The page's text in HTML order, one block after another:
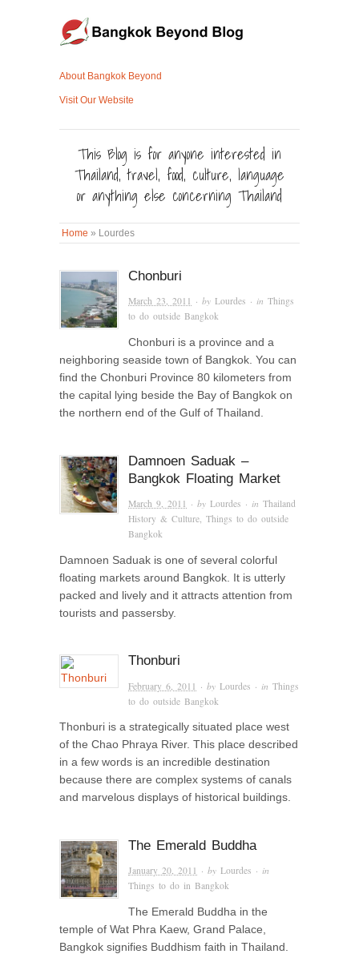
About Bangkok Beyond
Visit Our Website
This Blog is for anyone interested in
Thailand, travel, food, culture, language
or anything else concerning Thailand
Home » Lourdes
Chonburi
March 23, 2011 · byLourdes · inThings
to do outside Bangkok
Chonburi is a province and a
neighboring seaside town of Bangkok. You can
find the Chonburi Province 80 kilometers from
the capital lying beside the Bay of Bangkok on
the northern end of the Gulf of Thailand.
Damnoen Saduak –
Bangkok Floating Market
March 9, 2011 · byLourdes · inThailand
History & Culture ,Things to do outside
Bangkok
Damnoen Saduak is one of several colorful
floating markets around Bangkok. It is utterly
packed and lively and it attracts attention from
tourists and passersby.
Thonburi
February 6, 2011 · byLourdes · inThings
to do outside Bangkok
Thonburi is a strategically situated place west
of the Chao Phraya River. This place described
in a few words is an incredible destination
because there are complex systems of canals
and marvelous displays of historical buildings.
The Emerald Buddha
January 20, 2011 · byLourdes · in
Things to do in Bangkok
The Emerald Buddha in the
temple of Wat Phra Kaew, Grand Palace,
Bangkok signifies Buddhism faith in Thailand.